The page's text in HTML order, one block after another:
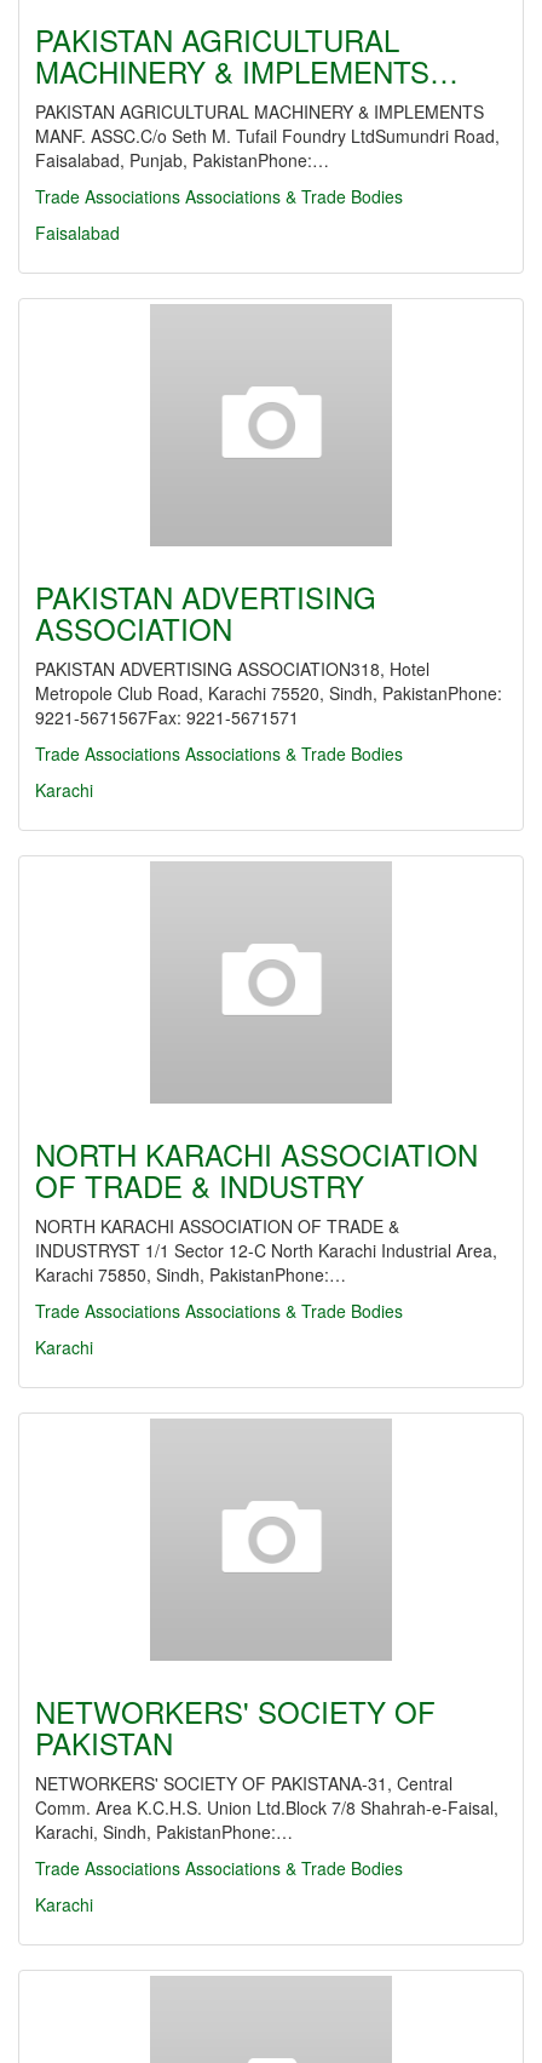
PAKISTAN AGRICULTURAL
MACHINERY & IMPLEMENTS…
PAKISTAN AGRICULTURAL MACHINERY & IMPLEMENTS
MANF. ASSC.C/o Seth M. Tufail Foundry LtdSumundri Road,
Faisalabad, Punjab, PakistanPhone:…
Trade Associations Associations & Trade Bodies
Faisalabad
PAKISTAN ADVERTISING
ASSOCIATION
PAKISTAN ADVERTISING ASSOCIATION318, Hotel
Metropole Club Road, Karachi 75520, Sindh, PakistanPhone:
9221-5671567Fax: 9221-5671571
Trade Associations Associations & Trade Bodies
Karachi
NORTH KARACHI ASSOCIATION
OF TRADE & INDUSTRY
NORTH KARACHI ASSOCIATION OF TRADE &
INDUSTRYST 1/1 Sector 12-C North Karachi Industrial Area,
Karachi 75850, Sindh, PakistanPhone:…
Trade Associations Associations & Trade Bodies
Karachi
NETWORKERS' SOCIETY OF
PAKISTAN
NETWORKERS' SOCIETY OF PAKISTANA-31, Central
Comm. Area K.C.H.S. Union Ltd.Block 7/8 Shahrah-e-Faisal,
Karachi, Sindh, PakistanPhone:…
Trade Associations Associations & Trade Bodies
Karachi